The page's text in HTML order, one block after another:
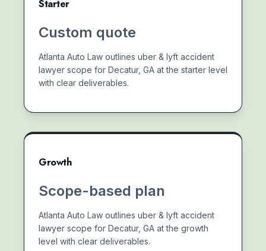
Starter
Custom quote
Atlanta Auto Law outlines uber & lyft accident
lawyer scope for Decatur, GA at the starter level
with clear deliverables.
Growth
Scope-based plan
Atlanta Auto Law outlines uber & lyft accident
lawyer scope for Decatur, GA at the growth
level with clear deliverables.